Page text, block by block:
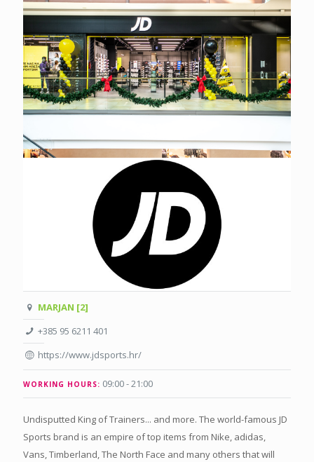
MARJAN [2]
+385 95 6211 401
https://www.jdsports.hr/
WORKING HOURS: 09:00 - 21:00
Undisputted King of Trainers... and more. The world-famous JD
Sports brand is an empire of top items from Nike, adidas,
Vans, Timberland, The North Face and many others that will